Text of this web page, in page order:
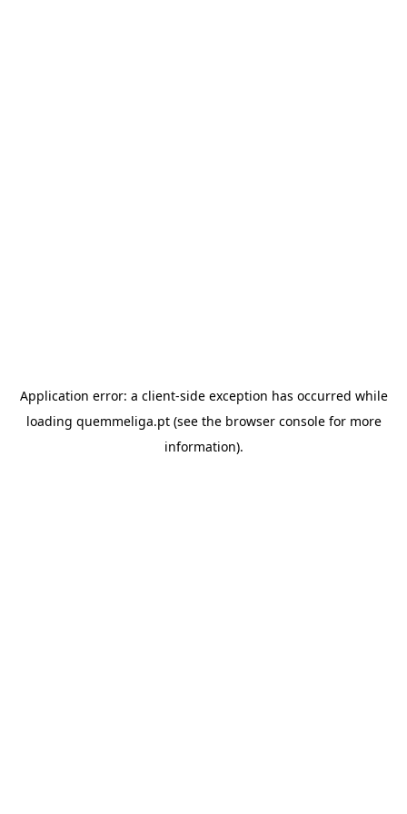
Application error: a client-side exception has occurred while
loading quemmeliga.pt(see the browser consolefor more
information).